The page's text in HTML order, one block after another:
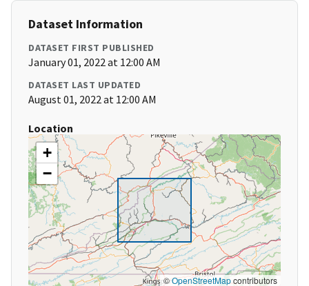
Dataset Information
DATASET FIRST PUBLISHED
January 01, 2022 at 12:00 AM
DATASET LAST UPDATED
August 01, 2022 at 12:00 AM
Location
+
−
©OpenStreetMapcontributors